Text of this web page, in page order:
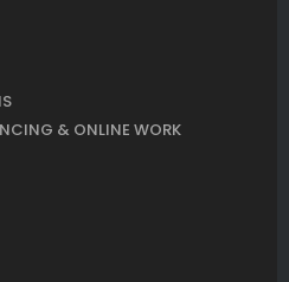
& ONLINE WORK